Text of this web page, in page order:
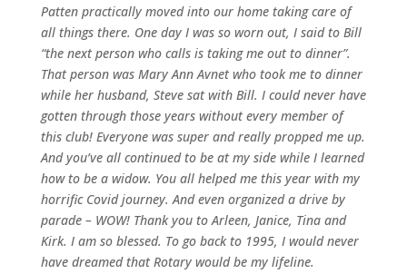
Patten practically moved into our home taking care of
all things there. One day I was so worn out, I said to Bill
“the next person who calls is taking me out to dinner”.
That person was Mary Ann Avnet who took me to dinner
while her husband, Steve sat with Bill. I could never have
gotten through those years without every member of
this club! Everyone was super and really propped me up.
And you’ve all continued to be at my side while I learned
how to be a widow. You all helped me this year with my
horrific Covid journey. And even organized a drive by
parade – WOW! Thank you to Arleen, Janice, Tina and
Kirk. I am so blessed. To go back to 1995, I would never
have dreamed that Rotary would be my lifeline.